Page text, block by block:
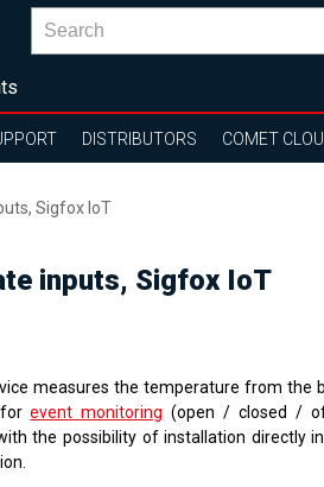
DISTRIBUTORS COMET
Sigfox IoT
inputs, Sigfox IoT
measures the temperature from the
forevent monitoring (open / closed /
the possibility of installation directly